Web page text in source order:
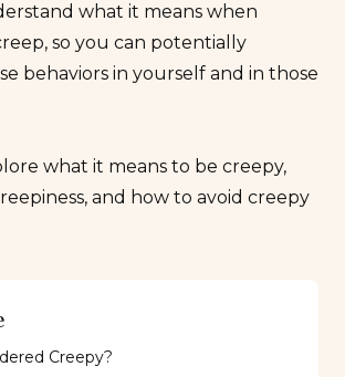
what it means when
so you can potentially
behaviors in yourself and in those
what it means to be creepy,
and how to avoid creepy
Creepy?